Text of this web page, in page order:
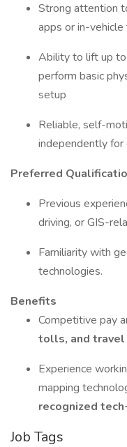
Strong attention
apps or in-vehicle
Ability to lift up
perform basic
setup
Reliable, self-
independently for
Preferred
Previous
driving, or GIS-
Familiarity with
technologies.
Benefits
Competitive pay
tolls, and travel
Experience
mapping
recognized
Job Tags